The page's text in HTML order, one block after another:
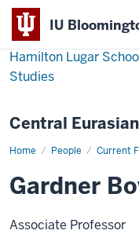
IU
Hamilton Lugar
Studies
Central
Home People Current
Gardner
Gardner
Associate Professor